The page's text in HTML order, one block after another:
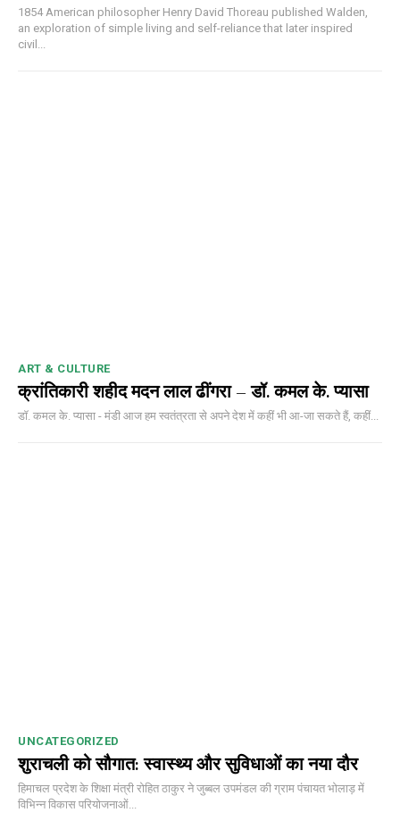
DAILY NEWS BULLETIN
Video
1854 American philosopher Henry David Thoreau published Walden,
an exploration of simple living and self-reliance that later inspired
civil...
ART & CULTURE
क्रांतिकारी शहीद मदन लाल ढींगरा – डॉ. कमल के. प्यासा
डॉ. कमल के. प्यासा - मंडी आज हम स्वतंत्रता से अपने देश में कहीं भी आ-जा सकते हैं, कहीं...
UNCATEGORIZED
शुराचली को सौगात: स्वास्थ्य और सुविधाओं का नया दौर
हिमाचल प्रदेश के शिक्षा मंत्री रोहित ठाकुर ने जुब्बल उपमंडल की ग्राम पंचायत भोलाड़ में
विभिन्न विकास परियोजनाओं...